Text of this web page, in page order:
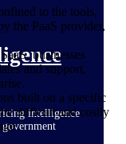
intelligence
to the tools,
the PaaS provider,
businesses
and support,
built on a specific
difficult and costly